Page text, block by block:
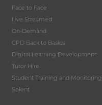
Face to Face
Live Streamed
On-Demand
CPD Back to Basics
Digital Learning Development
Tutor Hire
Student Training and Monitoring
Solent